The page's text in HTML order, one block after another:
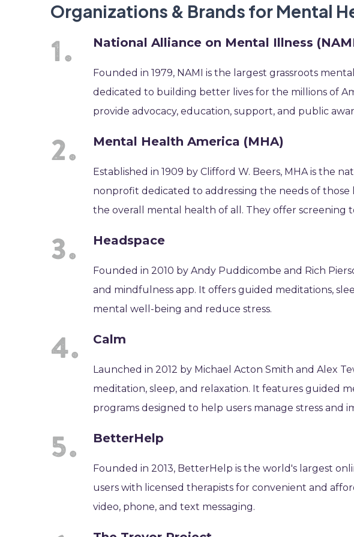
Organizations & Brands for Mental
National Alliance on Mental Illness
Founded in 1979, NAMI is the largest grassroots
dedicated to building better lives for the millions of
provide advocacy, education, support, and public
Mental Health America (MHA)
Established in 1909 by Clifford W. Beers, MHA is the
nonprofit dedicated to addressing the needs of
the overall mental health of all. They offer screening
Headspace
Founded in 2010 by Andy Puddicombe and Rich
and mindfulness app. It offers guided meditations,
mental well-being and reduce stress.
Calm
Launched in 2012 by Michael Acton Smith and Alex
meditation, sleep, and relaxation. It features guided
programs designed to help users manage stress and
BetterHelp
Founded in 2013, BetterHelp is the world's largest
users with licensed therapists for convenient and
video, phone, and text messaging.